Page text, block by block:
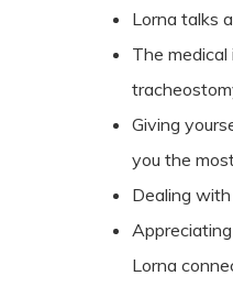
Lorna talks
The
Giving
you the
Dealing
Lorna